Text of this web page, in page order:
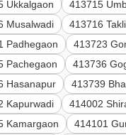
Ukkalgaon
413715
Musalwadi
413716
Padhegaon
413723
Pachegaon
413736
Hasanapur
413739
Kapurwadi
414002
Kamargaon
414101